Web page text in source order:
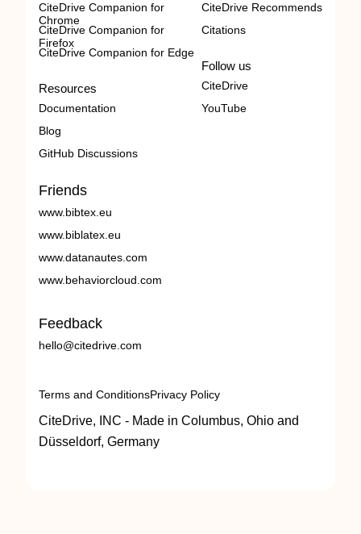
CiteDrive Companion for
Chrome
CiteDrive Companion for
Firefox
CiteDrive Companion for Edge
Resources
Documentation
Blog
GitHub Discussions
CiteDrive Recommends
Citations
Follow us
CiteDrive
YouTube
Friends
www.bibtex.eu
www.biblatex.eu
www.datanautes.com
www.behaviorcloud.com
Feedback
hello@citedrive.com
Terms and ConditionsPrivacy Policy
CiteDrive, INC - Made in Columbus, Ohio and
Düsseldorf, Germany